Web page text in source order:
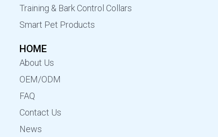
Training & Bark Control Collars
Smart Pet Products
HOME
About Us
OEM/ODM
FAQ
Contact Us
News